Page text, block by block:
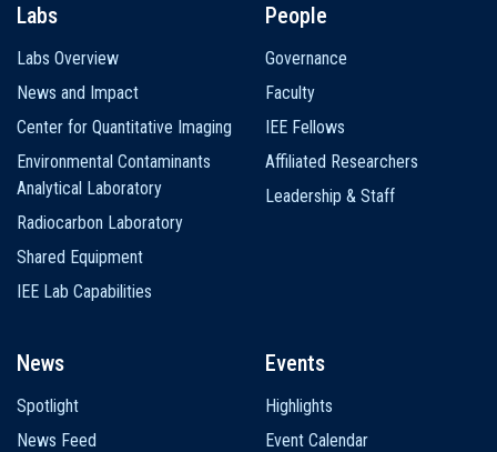
Labs
Labs Overview
News and Impact
Center for Quantitative Imaging
Environmental Contaminants
Analytical Laboratory
Radiocarbon Laboratory
Shared Equipment
IEE Lab Capabilities
People
Governance
Faculty
IEE Fellows
Affiliated Researchers
Leadership & Staff
News
Spotlight
News Feed
Events
Highlights
Event Calendar